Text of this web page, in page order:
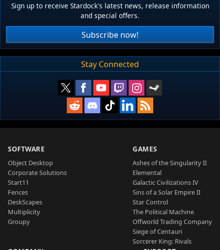
Sign up to receive Stardock's latest news, release information
and special offers.
Subscribe now!
Stay Connected
SOFTWARE
Object Desktop
Corporate Solutions
Start11
Fences
DeskScapes
Multiplicity
Groupy
GAMES
Ashes of the Singularity II
Elemental
Galactic Civilizations IV
Sins of a Solar Empire II
Star Control
The Political Machine
Offworld Trading Company
Siege of Centauri
Sorcerer King: Rivals